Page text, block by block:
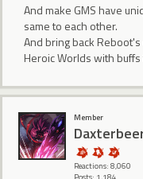
And make GMS have
same to each other.
And bring back
Heroic Worlds with
Member
Reactions: 8,060